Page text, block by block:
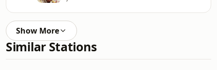
Show More
Similar Stations